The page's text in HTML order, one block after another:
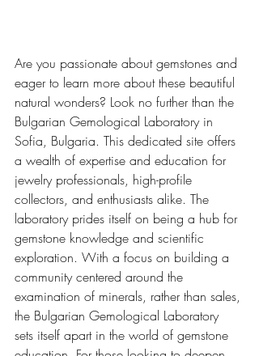
Are you passionate about gemstones and
eager to learn more about these beautiful
natural wonders? Look no further than the
Bulgarian Gemological Laboratory in
Sofia, Bulgaria. This dedicated site offers
a wealth of expertise and education for
jewelry professionals, high-profile
collectors, and enthusiasts alike. The
laboratory prides itself on being a hub for
gemstone knowledge and scientific
exploration. With a focus on building a
community centered around the
examination of minerals, rather than sales,
the Bulgarian Gemological Laboratory
sets itself apart in the world of gemstone